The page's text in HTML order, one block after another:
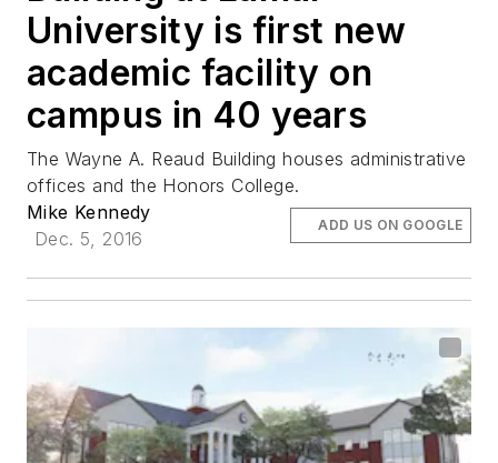
University is first new
academic facility on
campus in 40 years
The Wayne A. Reaud Building houses administrative
offices and the Honors College.
Mike Kennedy
Dec. 5, 2016
ADD US ON GOOGLE